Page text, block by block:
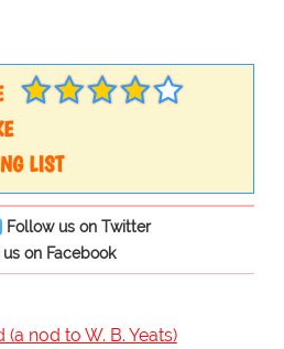
LIST
Follow us on Twitter
us on Facebook
nod to W. B. Yeats)